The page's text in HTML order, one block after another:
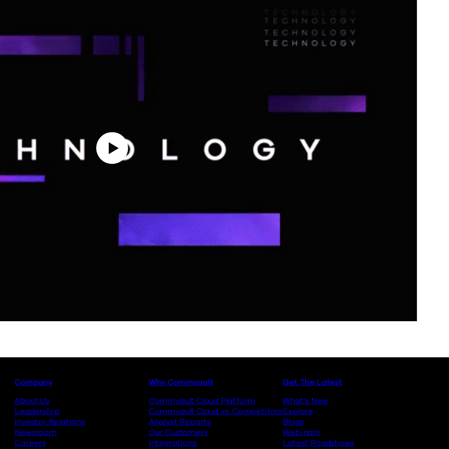
Play Video
Footer
Company
About Us
Leadership
Investor Relations
Newsroom
Careers
Why Commvault
Commvault Cloud Platform
Commvault Cloud vs. Competitors
Analyst Reports
Our Customers
Integrations
Get The Latest
What’s New
Explore
Blogs
Webinars
Latest Roadshows